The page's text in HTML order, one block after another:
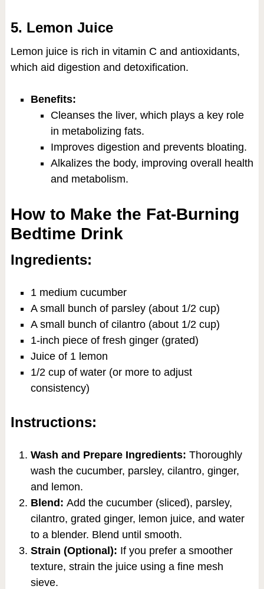
5. Lemon Juice
Lemon juice is rich in vitamin C and antioxidants,
which aid digestion and detoxification.
Benefits:
Cleanses the liver, which plays a key role
in metabolizing fats.
Improves digestion and prevents bloating.
Alkalizes the body, improving overall health
and metabolism.
How to Make the Fat-Burning
Bedtime Drink
Ingredients:
1 medium cucumber
A small bunch of parsley (about 1/2 cup)
A small bunch of cilantro (about 1/2 cup)
1-inch piece of fresh ginger (grated)
Juice of 1 lemon
1/2 cup of water (or more to adjust
consistency)
Instructions:
Wash and Prepare Ingredients: Thoroughly
wash the cucumber, parsley, cilantro, ginger,
and lemon.
Blend: Add the cucumber (sliced), parsley,
cilantro, grated ginger, lemon juice, and water
to a blender. Blend until smooth.
Strain (Optional): If you prefer a smoother
texture, strain the juice using a fine mesh
sieve.